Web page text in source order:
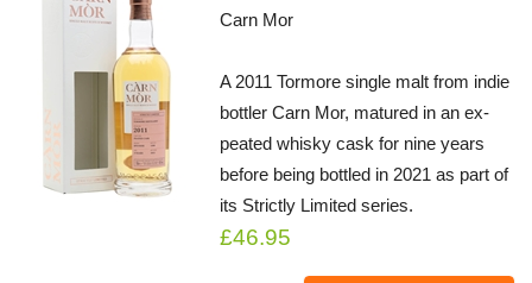
Carn Mor
A 2011 Tormore single malt from indie
bottler Carn Mor, matured in an ex-
peated whisky cask for nine years
before being bottled in 2021 as part of
its Strictly Limited series.
£46.95